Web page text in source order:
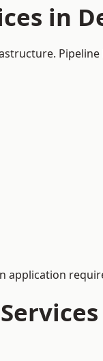
in
Pipeline
application